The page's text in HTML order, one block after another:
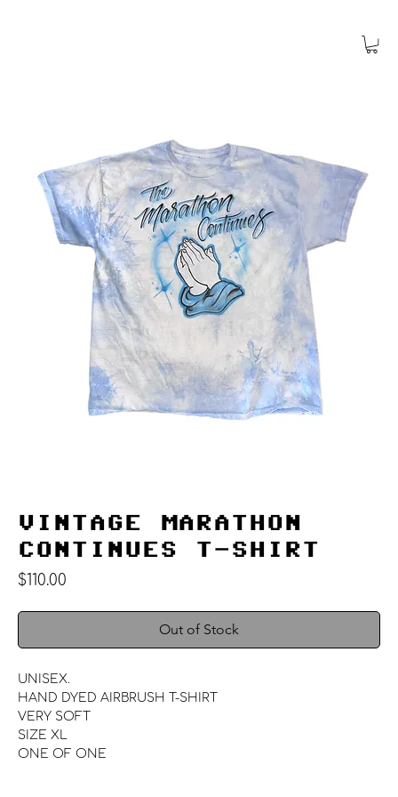
VINTAGE MARATHON
CONTINUES T-SHIRT
$110.00
Out of Stock
UNISEX.
HAND DYED AIRBRUSH T-SHIRT
VERY SOFT
SIZE XL
ONE OF ONE